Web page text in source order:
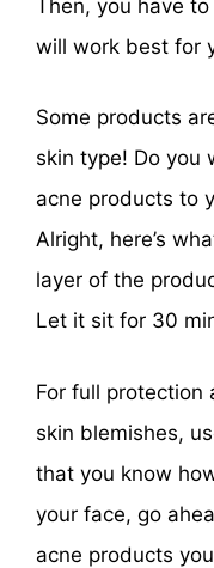
Then, you have
will work best for
Some products
skin type! Do you
acne products to
Alright, here’s
layer of the
Let it sit for 30
For full protection
skin blemishes,
that you know
your face, go
acne products